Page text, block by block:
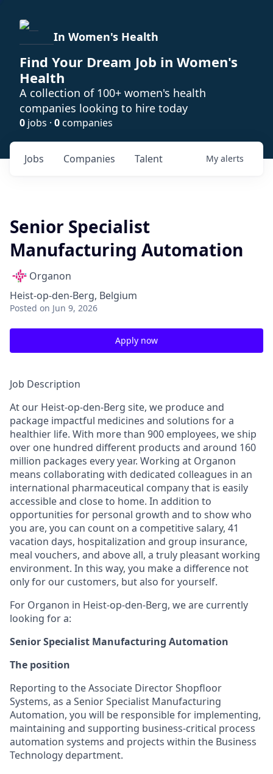
In Women's Health
Find Your Dream Job in Women's
Health
A collection of 100+ women's health
companies looking to hire today
0 jobs · 0companies
Jobs Companies Talent My alerts
Senior Specialist
Manufacturing Automation
Organon
Heist-op-den-Berg, Belgium
Posted on Jun 9, 2026
Apply now
Job Description
At our Heist-op-den-Berg site, we produce and
package impactful medicines and solutions for a
healthier life. With more than 900 employees, we ship
over one hundred different products and around 160
million packages every year. Working at Organon
means collaborating with dedicated colleagues in an
international pharmaceutical company that is easily
accessible and close to home. In addition to
opportunities for personal growth and to show who
you are, you can count on a competitive salary, 41
vacation days, hospitalization and group insurance,
meal vouchers, and above all, a truly pleasant working
environment. In this way, you make a difference not
only for our customers, but also for yourself.
For Organon in Heist-op-den-Berg, we are currently
looking for a:
Senior Specialist Manufacturing Automation
The position
Reporting to the Associate Director Shopfloor
Systems, as a Senior Specialist Manufacturing
Automation, you will be responsible for implementing,
maintaining and supporting business-critical process
automation systems and projects within the Business
Technology department.